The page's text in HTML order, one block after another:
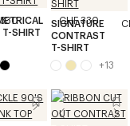
T-SHIRT
CHF 330
SIGNATURE
CONTRAST
T-SHIRT
+13